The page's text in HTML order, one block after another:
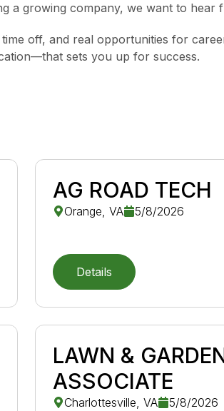
a growing company, we want to hear
off, and real opportunities for
sets you up for success.
AG ROAD TECH
Orange, VA 5/8/2026
Details
LAWN &
ASSOCIATE
Charlottesville, VA
5/8/2026